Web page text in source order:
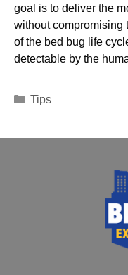
goal is to deliver the
without compromising
of the bed bug life
detectable by the
Tips